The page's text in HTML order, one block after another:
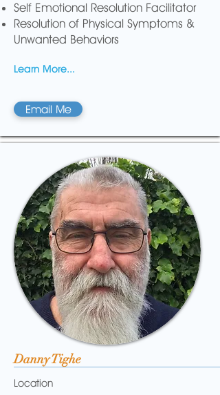
Self Emotional Resolution Facilitator
Resolution of Physical Symptoms &
Unwanted Behaviors
Learn More...
Email Me
Danny Tighe
Location